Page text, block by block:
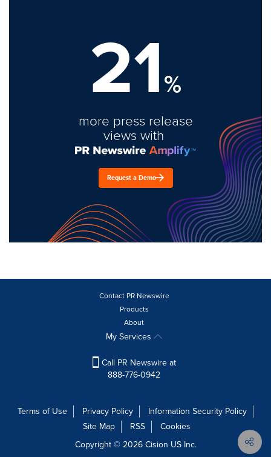
21%
more press release
views with
Request a Demo
Contact PR Newswire
Products
About
My Services
Call PR Newswire at
888-776-0942
Terms of Use Privacy Policy
Information Security Policy
Site Map
RSS
Cookies
Copyright © 2026Cision US Inc.